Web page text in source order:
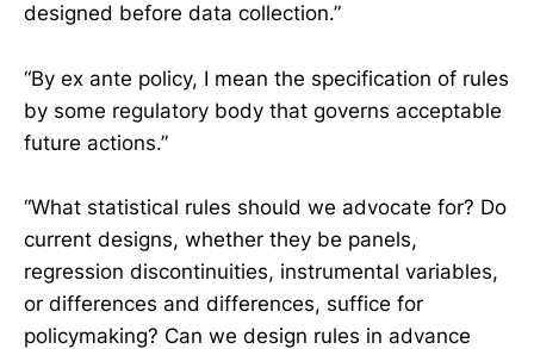
designed before data collection.”
“By ex ante policy, I mean the specification of rules
by some regulatory body that governs acceptable
future actions.”
“What statistical rules should we advocate for? Do
current designs, whether they be panels,
regression discontinuities, instrumental variables,
or differences and differences, suffice for
policymaking? Can we design rules in advance